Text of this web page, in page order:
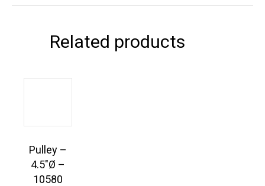
Related products
Pulley –
4.5″Ø –
10580